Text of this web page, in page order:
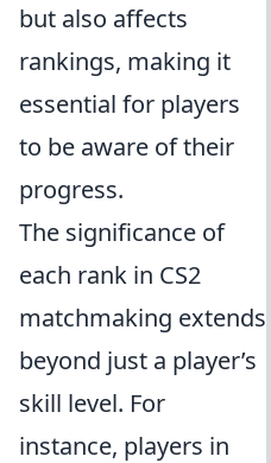
but also affects
rankings, making it
essential for players
to be aware of their
progress.
The significance of
each rank in CS2
matchmaking extends
beyond just a player’s
skill level. For
instance, players in